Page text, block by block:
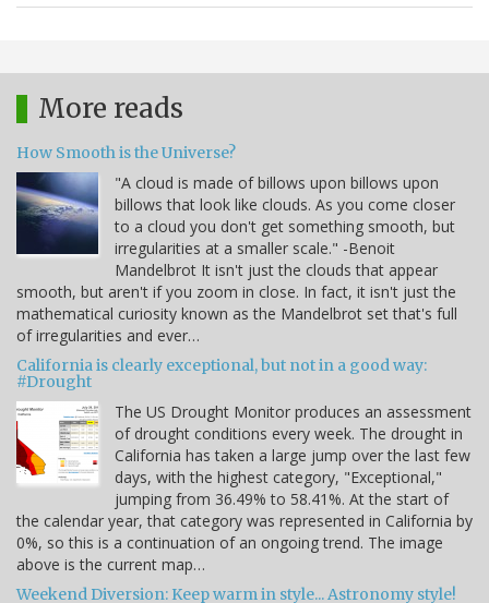
More reads
How Smooth is the Universe?
"A cloud is made of billows upon billows upon
billows that look like clouds. As you come closer
to a cloud you don't get something smooth, but
irregularities at a smaller scale." -Benoit
Mandelbrot It isn't just the clouds that appear
smooth, but aren't if you zoom in close. In fact, it isn't just the
mathematical curiosity known as the Mandelbrot set that's full
of irregularities and ever…
California is clearly exceptional, but not in a good way:
#Drought
The US Drought Monitor produces an assessment
of drought conditions every week. The drought in
California has taken a large jump over the last few
days, with the highest category, "Exceptional,"
jumping from 36.49% to 58.41%. At the start of
the calendar year, that category was represented in California by
0%, so this is a continuation of an ongoing trend. The image
above is the current map…
Weekend Diversion: Keep warm in style... Astronomy style!